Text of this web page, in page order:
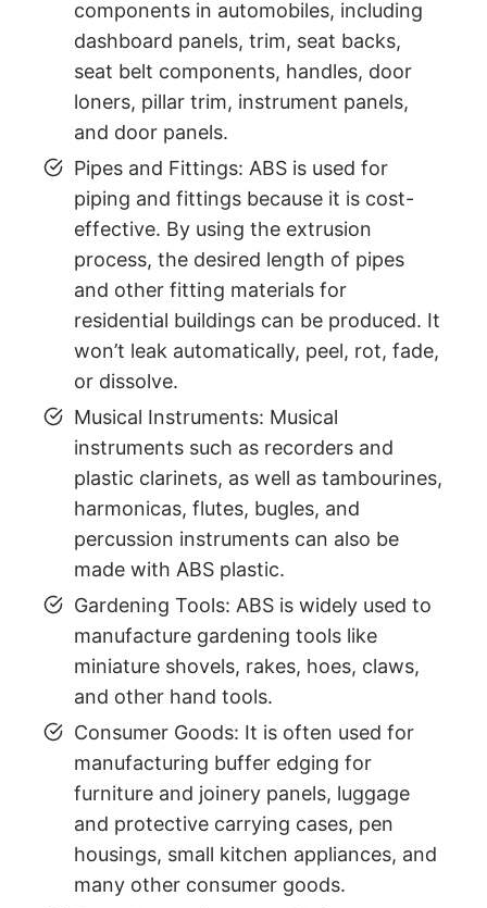
components in automobiles, including
dashboard panels, trim, seat backs,
seat belt components, handles, door
loners, pillar trim, instrument panels,
and door panels.
Pipes and Fittings: ABS is used for
piping and fittings because it is cost-
effective. By using the extrusion
process, the desired length of pipes
and other fitting materials for
residential buildings can be produced. It
won’t leak automatically, peel, rot, fade,
or dissolve.
Musical Instruments: Musical
instruments such as recorders and
plastic clarinets, as well as tambourines,
harmonicas, flutes, bugles, and
percussion instruments can also be
made with ABS plastic.
Gardening Tools: ABS is widely used to
manufacture gardening tools like
miniature shovels, rakes, hoes, claws,
and other hand tools.
Consumer Goods: It is often used for
manufacturing buffer edging for
furniture and joinery panels, luggage
and protective carrying cases, pen
housings, small kitchen appliances, and
many other consumer goods.